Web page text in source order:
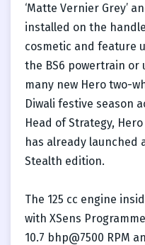
‘Matte Vernier Grey’
installed on the
cosmetic and feature
the BS6 powertrain
many new Hero two-
Diwali festive season
Head of Strategy,
has already launched
Stealth edition.
The 125 cc engine
with XSens
10.7 bhp@7500 RPM